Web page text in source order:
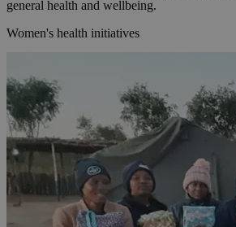
general health and wellbeing.
Women's health initiatives